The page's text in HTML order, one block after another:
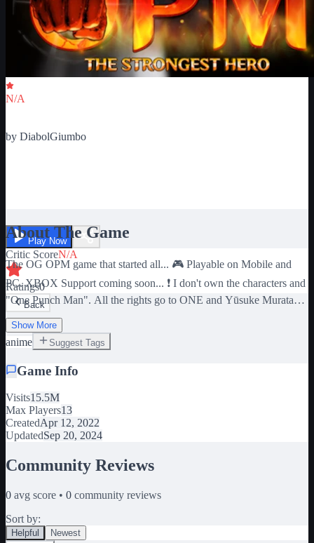
N/A
by DiabolGiumbo
Play Now
Critic ScoreN/A
Ratings0
Back
About The Game
The OG OPM game that started all... 🎮 Playable on Mobile and
PC. XBOX Support coming soon... ❗️ I don't own the characters and
"One Punch Man". All the rights go to ONE and Yūsuke Murata
for the amazing manga and anime! 💻 Controls 1, 2, 3, 4 : Character
Moves M1 : Left Click (you can hold it) F : Hold Block CTRL :
Run SHIFT : Shift Lock (you have a button for mobile)
Show More
anime Suggest Tags
Game Info
Visits15.5M
Max Players13
CreatedApr 12, 2022
UpdatedSep 20, 2024
Community Reviews
0 avg score • 0 community reviews
Sort by:
Helpful
Newest